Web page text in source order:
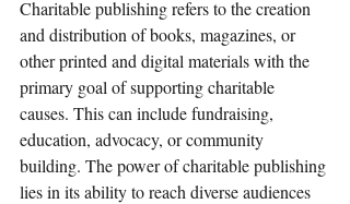
Charitable publishing refers to the creation
and distribution of books, magazines, or
other printed and digital materials with the
primary goal of supporting charitable
causes. This can include fundraising,
education, advocacy, or community
building. The power of charitable publishing
lies in its ability to reach diverse audiences